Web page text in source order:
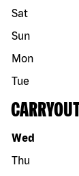
Sat
Sun
Mon
Tue
Day of the
Wed
Thu